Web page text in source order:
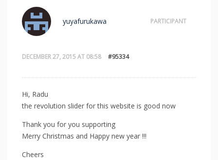
DECEMBER 27, 2015 AT 08:58 #95334
yuyafurukawa PARTICIPANT
Hi, Radu
the revolution slider for this website is good now
Thank you for you supporting
Merry Christmas and Happy new year !!!
Cheers